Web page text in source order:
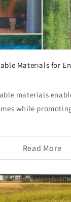
Materials for
materials
while
Read More